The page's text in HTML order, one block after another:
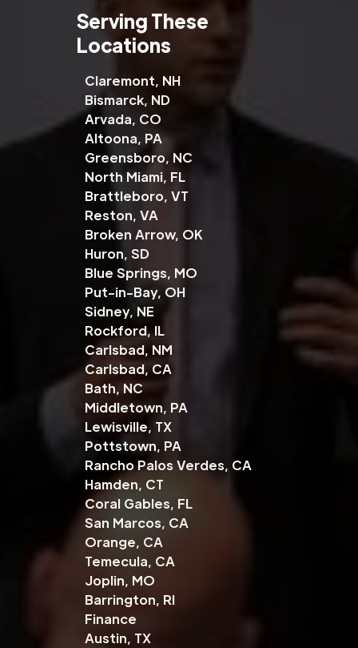
Serving These
Locations
Claremont, NH
Bismarck, ND
Arvada, CO
Altoona, PA
Greensboro, NC
North Miami, FL
Brattleboro, VT
Reston, VA
Broken Arrow, OK
Huron, SD
Blue Springs, MO
Put-in-Bay, OH
Sidney, NE
Rockford, IL
Carlsbad, NM
Carlsbad, CA
Bath, NC
Middletown, PA
Lewisville, TX
Pottstown, PA
Rancho Palos Verdes, CA
Hamden, CT
Coral Gables, FL
San Marcos, CA
Orange, CA
Temecula, CA
Joplin, MO
Barrington, RI
Finance
Austin, TX